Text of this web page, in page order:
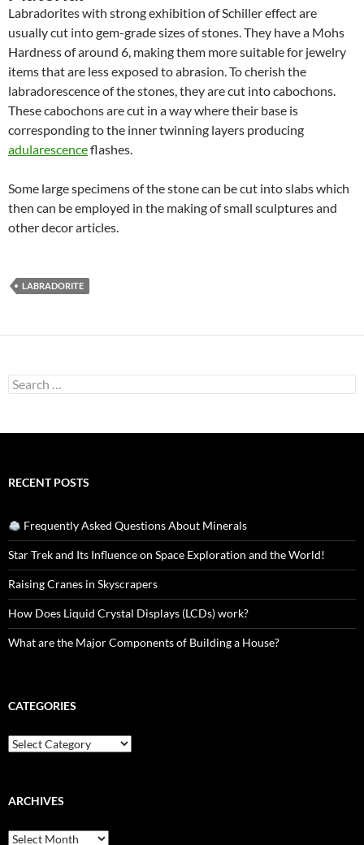
Labradorites with strong exhibition of Schiller effect are
usually cut into gem-grade sizes of stones. They have a Mohs
Hardness of around 6, making them more suitable for jewelry
items that are less exposed to abrasion. To cherish the
labradorescence of the stones, they are cut into cabochons.
These cabochons are cut in a way where their base is
corresponding to the inner twinning layers producing
adularescenceflashes.
Some large specimens of the stone can be cut into slabs which
then can be employed in the making of small sculptures and
other decor articles.
LABRADORITE
Search
for:
RECENT POSTS
Frequently Asked Questions About Minerals
Star Trek and Its Influence on Space Exploration and the World!
Raising Cranes in Skyscrapers
How Does Liquid Crystal Displays (LCDs) work?
What are the Major Components of Building a House?
CATEGORIES
Categories
ARCHIVES
Archives